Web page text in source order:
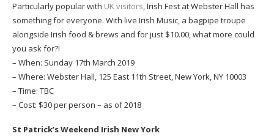
Particularly popular with UK visitors, Irish Fest at Webster Hall has
something for everyone. With live Irish Music, a bagpipe troupe
alongside Irish food & brews and for just $10.00, what more could
you ask for?!
– When: Sunday 17th March 2019
– Where: Webster Hall, 125 East 11th Street, New York, NY 10003
– Time: TBC
– Cost: $30 per person – as of 2018
St Patrick’s Weekend Irish New York